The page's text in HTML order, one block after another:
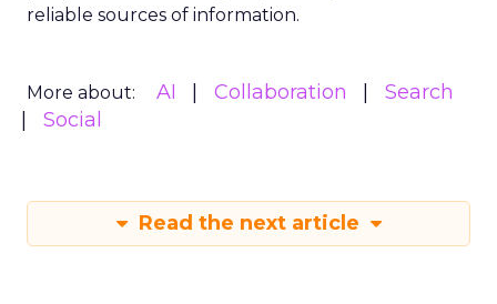
reliable sources of information.
More about: AI Collaboration
Search
Social
Read the next article